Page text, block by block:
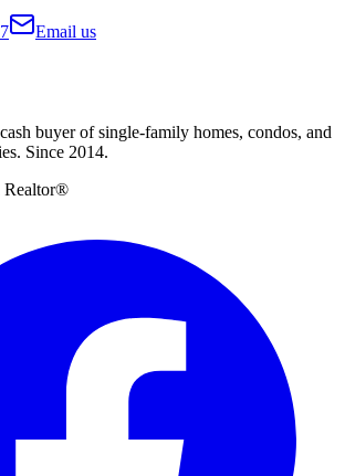
Email us
buyer of single-family homes, condos, and
Since 2014.
Realtor®